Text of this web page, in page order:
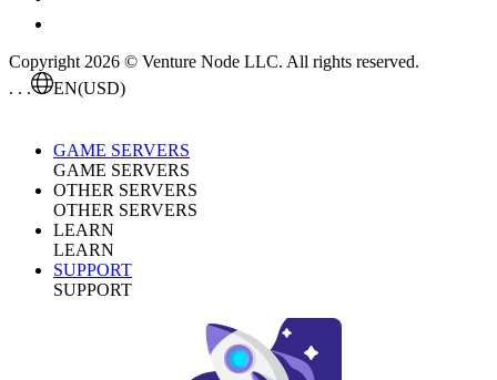
Copyright 2026 © Venture Node LLC. All rights reserved.
. . .
EN(USD)
GAME SERVERS
GAME SERVERS
OTHER SERVERS
OTHER SERVERS
LEARN
LEARN
SUPPORT
SUPPORT